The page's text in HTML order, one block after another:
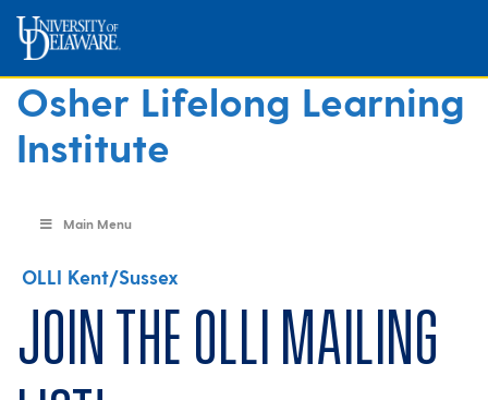
Osher Lifelong Learning
Institute
Main Menu
OLLI Kent/Sussex
Join the OLLI mailing